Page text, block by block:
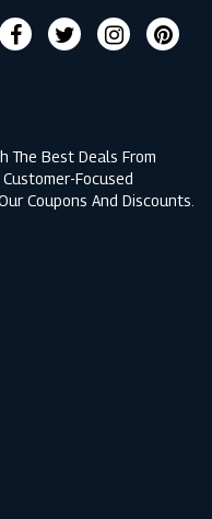
The Best Deals From
Focused
Coupons And Discounts.